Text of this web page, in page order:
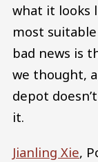
what it looks
most
bad news is
we thought,
depot
it.
Jianling Xie,